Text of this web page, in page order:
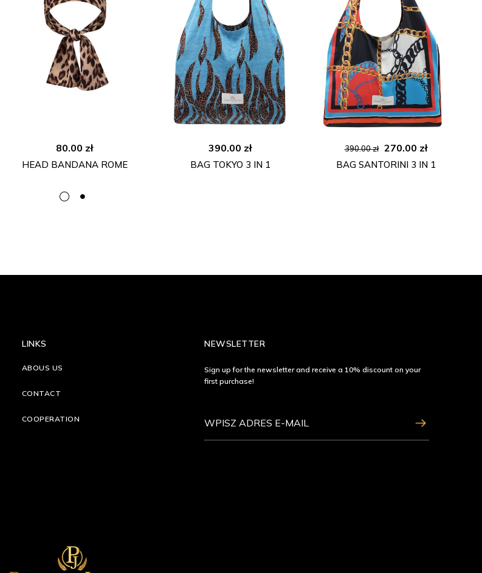
80.00 zł
HEAD BANDANA ROME
390.00 zł
BAG TOKYO 3 IN 1
390.00zł Original
price
270.00 złCurrent
price
BAG SANTORINI 3 IN 1
LINKS
ABOUS US
CONTACT
COOPERATION
NEWSLETTER
Sign up for the newsletter and receive a 10% discount on your
first purchase!